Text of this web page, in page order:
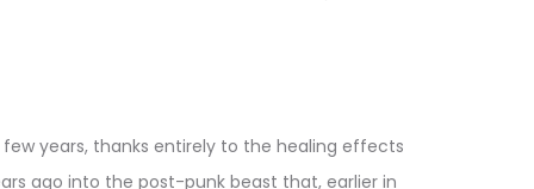
years, thanks entirely to the healing effects
ago into the post-punk beast that, earlier in